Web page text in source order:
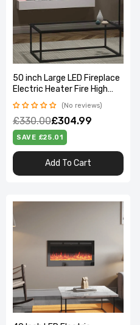
50 inch Large LED Fireplace
Electric Heater Fire High
Gloss glass Slim Flame
No reviews
£330.00£304.99
SAVE £25.01
Add To Cart